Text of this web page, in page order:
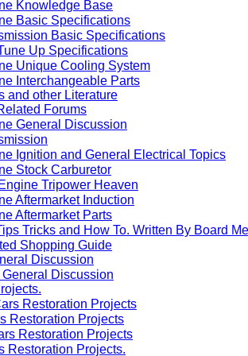
Knowledge Base
Basic Specifications
Basic Specifications
Up Specifications
Unique Cooling System
Interchangeable Parts
and other Literature
Forums
General Discussion
Ignition and General Electrical Topics
Stock Carburetor
Tripower Heaven
Aftermarket Induction
Aftermarket Parts
Tricks and How To. Written By Board
Shopping Guide
Discussion
Discussion
Restoration Projects
Restoration Projects
Restoration Projects
Restoration Projects.